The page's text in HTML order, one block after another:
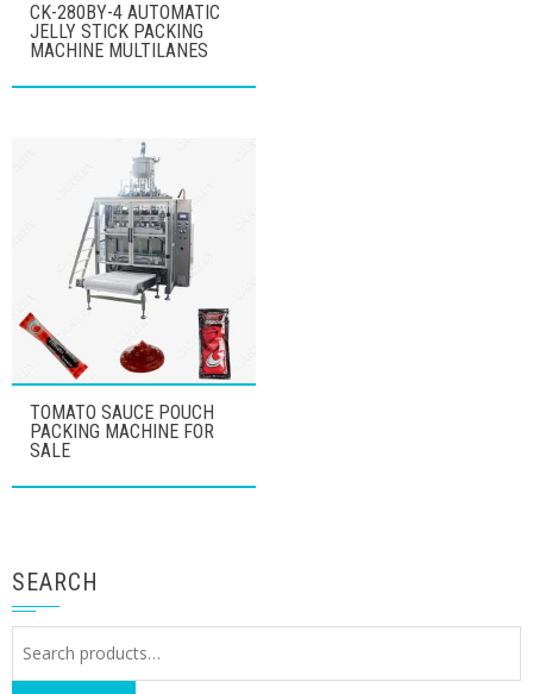
CK-280BY-4 AUTOMATIC
JELLY STICK PACKING
MACHINE MULTILANES
TOMATO SAUCE POUCH
PACKING MACHINE FOR
SALE
SEARCH